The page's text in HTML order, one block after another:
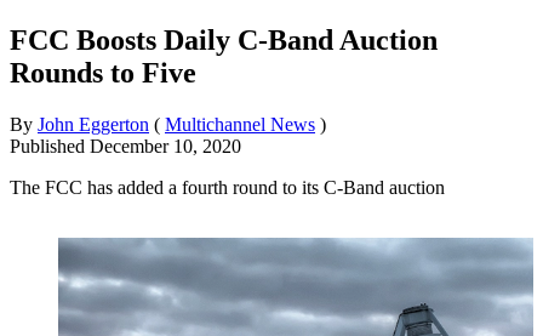
FCC Boosts Daily C-Band Auction
Rounds to Five
By John Eggerton ( Multichannel News )
Published December 10, 2020
The FCC has added a fourth round to its C-Band auction